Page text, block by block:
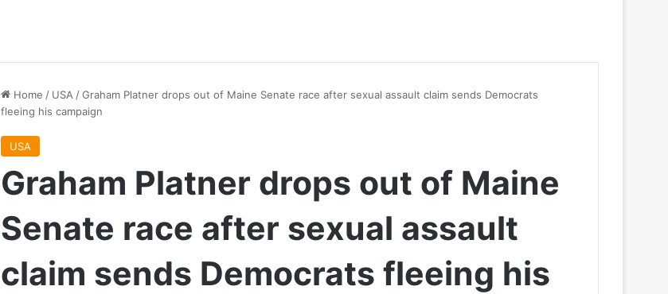
Home / USA /Graham Platner drops out of Maine Senate race after sexual assault claim sends Democrats
fleeing his campaign
USA
Graham Platner drops out of Maine
Senate race after sexual assault
claim sends Democrats fleeing his